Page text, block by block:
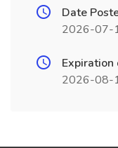
Date
2026-07-
Expiration
2026-08-